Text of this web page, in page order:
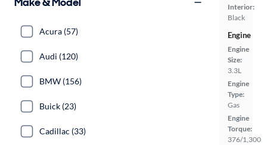
Interior:
Black
Engine
Engine
Size:
3.3L
Engine
Type:
Gas
Engine
Torque:
376/1,300
Acura (57)
Audi (120)
BMW (156)
Buick (23)
Cadillac (33)